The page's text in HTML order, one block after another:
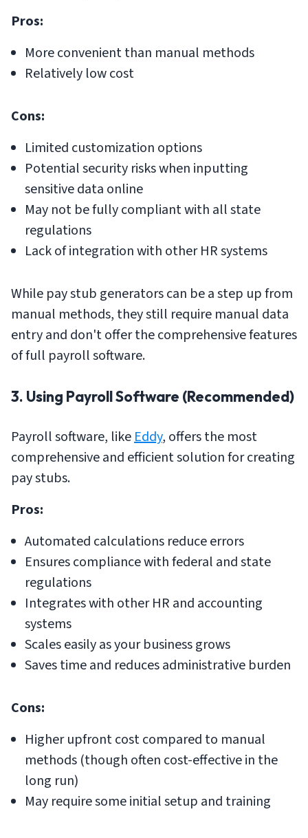
Pros:
More convenient than manual methods
Relatively low cost
Cons:
Limited customization options
Potential security risks when inputting
sensitive data online
May not be fully compliant with all state
regulations
Lack of integration with other HR systems
While pay stub generators can be a step up from
manual methods, they still require manual data
entry and don't offer the comprehensive features
of full payroll software.
3. Using Payroll Software (Recommended)
Payroll software, likeEddy, offers the most
comprehensive and efficient solution for creating
pay stubs.
Pros:
Automated calculations reduce errors
Ensures compliance with federal and state
regulations
Integrates with other HR and accounting
systems
Scales easily as your business grows
Saves time and reduces administrative burden
Cons:
Higher upfront cost compared to manual
methods (though often cost-effective in the
long run)
May require some initial setup and training